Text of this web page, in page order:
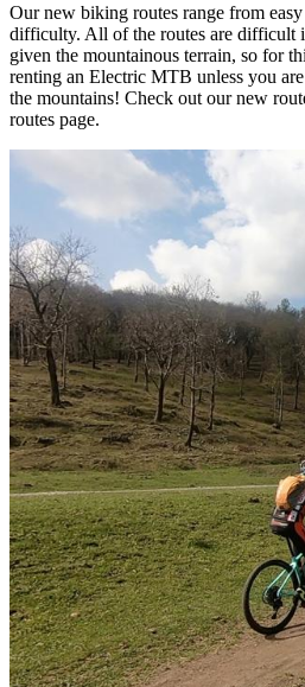
Our new biking routes range from
difficulty. All of the routes are difficult
given the mountainous terrain, so for
renting an Electric MTB unless you
the mountains! Check out our new
routes page.